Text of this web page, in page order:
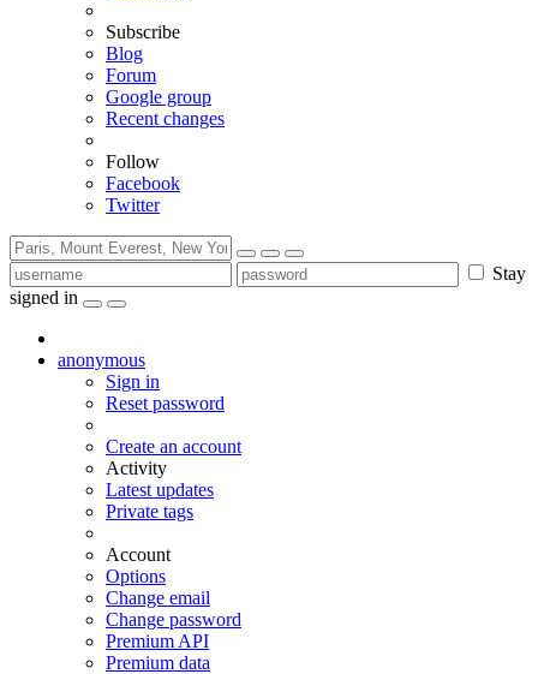
Subscribe
Blog
Forum
Google group
Recent changes
Follow
Facebook
Twitter
Stay
signed in
anonymous
Sign in
Reset password
Create an account
Activity
Latest updates
Private tags
Account
Options
Change email
Change password
Premium API
Premium data